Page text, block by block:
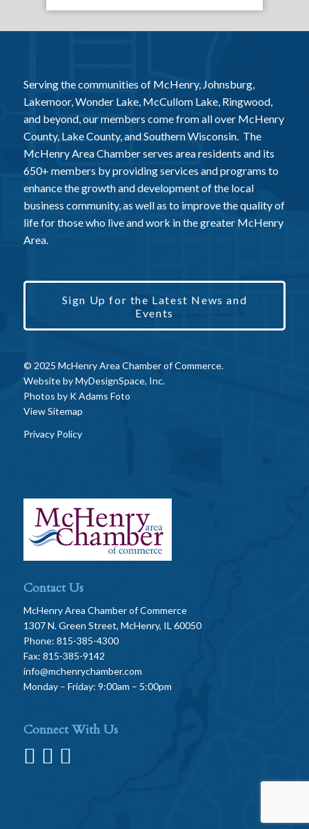
Serving the communities of McHenry, Johnsburg,
Lakemoor, Wonder Lake, McCullom Lake, Ringwood,
and beyond, our members come from all over McHenry
County, Lake County, and Southern Wisconsin. The
McHenry Area Chamber serves area residents and its
650+ members by providing services and programs to
enhance the growth and development of the local
business community, as well as to improve the quality of
life for those who live and work in the greater McHenry
Area.
Sign Up for the Latest News and
Events
© 2025 McHenry Area Chamber of Commerce.
Website byMyDesignSpace, Inc.
Photos by K Adams Foto
View Sitemap
Privacy Policy
Contact Us
McHenry Area Chamber of Commerce
1307 N. Green Street, McHenry, IL 60050
Phone: 815-385-4300
Fax: 815-385-9142
info@mchenrychamber.com
Monday – Friday: 9:00am – 5:00pm
Connect With Us